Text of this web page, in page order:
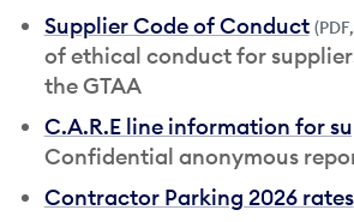
Supplier Code of Conduct
of ethical conduct for
the GTAA
C.A.R.E line information for
Confidential anonymous
Contractor Parking 2026 rates